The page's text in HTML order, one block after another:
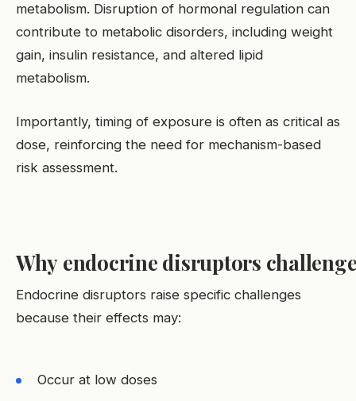
metabolism. Disruption of hormonal regulation can
contribute to metabolic disorders, including weight
gain, insulin resistance, and altered lipid
metabolism.
Importantly, timing of exposure is often as critical as
dose, reinforcing the need for mechanism-based
risk assessment.
Why endocrine disruptors
Endocrine disruptors raise specific challenges
because their effects may:
Occur at low doses